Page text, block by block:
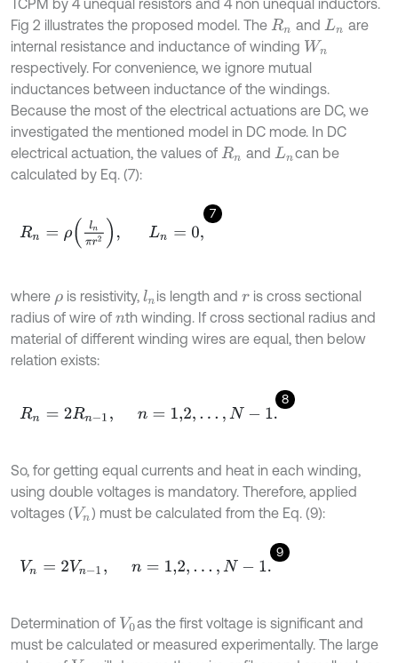
TCPM by 4 unequal resistors and 4 non unequal inductors.
Fig 2 illustrates the proposed model. The Rn and Ln are
internal resistance and inductance of winding Wn
respectively. For convenience, we ignore mutual
inductances between inductance of the windings.
Because the most of the electrical actuations are DC, we
investigated the mentioned model in DC mode. In DC
electrical actuation, the values of Rn and Ln can be
calculated by Eq. (7):
7
Rn π 2 L
where ρis resistivity, ln is length andris cross sectional
radius of wire of nth winding. If cross sectional radius and
material of different winding wires are equal, then below
relation exists:
8
Rn= 2R n-1, n = …,N -1.
So, for getting equal currents and heat in each winding,
using double voltages is mandatory. Therefore, applied
voltages (Vn) must be calculated from the Eq. (9):
9
Vn 2V n-1, n ,…, N- .
Determination of V0as the first voltage is significant and
must be calculated or measured experimentally. The large